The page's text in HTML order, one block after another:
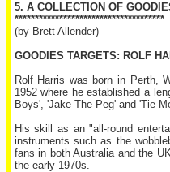
5. A COLLECTION OF
*************************************
(by Brett Allender)
GOODIES TARGETS: ROLF
Rolf Harris was born in Perth,
1952 where he established a
Boys', 'Jake The Peg' and 'Tie
His skill as an "all-round
instruments such as the
fans in both Australia and the
the early 1970s.